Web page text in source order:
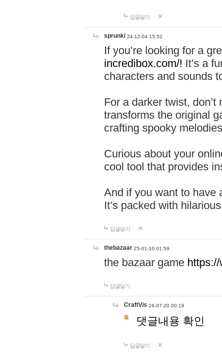
답글달기
sprunki 24-12-04 15:52
If you’re looking for a
incredibox.com/! It’s a
characters and sounds
For a darker twist,
transforms the original
crafting spooky
Curious about your
cool tool that provides
And if you want to have
It’s packed with
답글달기
thebazaar 25-01-10 01:59
the bazaar game
답글달기
CraftVis 26-07-20 00:19
댓글내용 확인
답글달기